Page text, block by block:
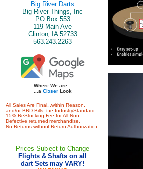
Big River Darts
Big River Things, Inc
PO Box 553
119 Main Ave
Clinton, IA 52733
563.243.2263
Where We are...
...a CloserLook
All Sales Are Final...within Reason,
and/or BRD Bills, the IndustryStandard,
15% ReStocking Fee for All Non-
Defective returned merchandise.
No Returns without Return Authorization.
Prices Subject to Change
Flights & Shafts on all
dart Sets may VARY!